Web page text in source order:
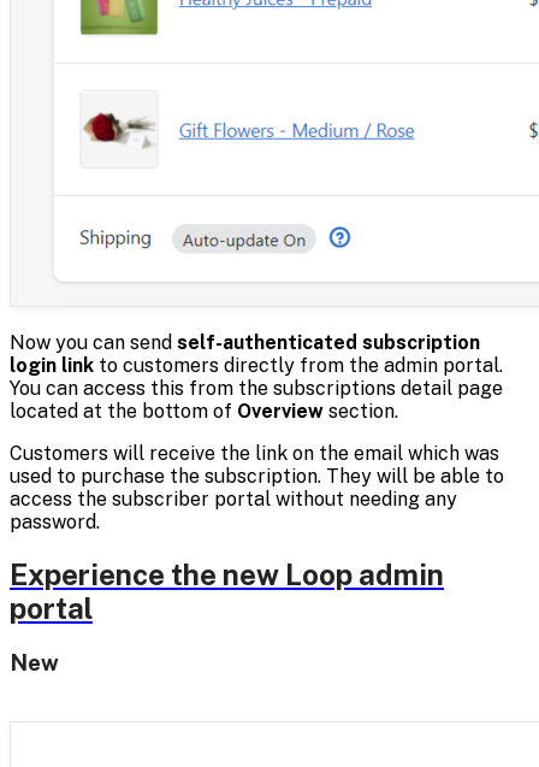
Now you can send self-authenticated subscription
login link to customers directly from the admin portal.
You can access this from the subscriptions detail page
located at the bottom of Overview section.
Customers will receive the link on the email which was
used to purchase the subscription. They will be able to
access the subscriber portal without needing any
password.
Experience the new Loop admin
portal
New